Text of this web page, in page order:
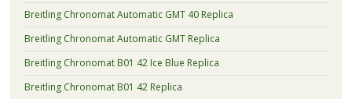
Breitling Chronomat Automatic GMT 40 Replica
Breitling Chronomat Automatic GMT Replica
Breitling Chronomat B01 42 Ice Blue Replica
Breitling Chronomat B01 42 Replica